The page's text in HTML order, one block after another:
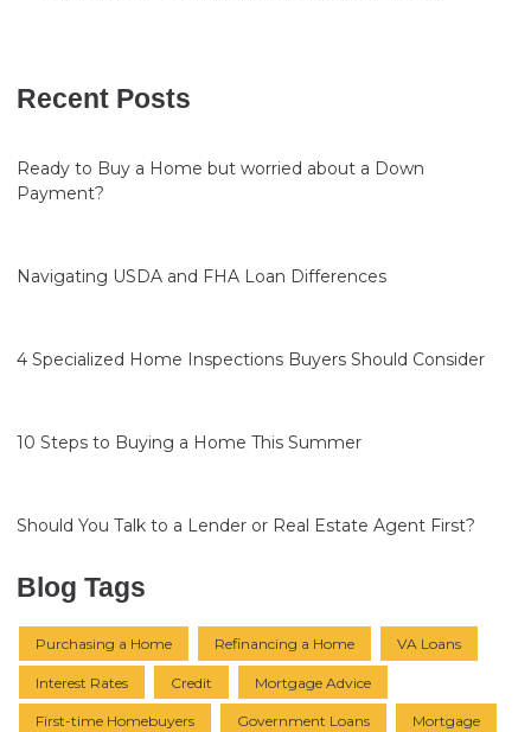
Recent Posts
Ready to Buy a Home but worried about a Down
Payment?
Navigating USDA and FHA Loan Differences
4 Specialized Home Inspections Buyers Should Consider
10 Steps to Buying a Home This Summer
Should You Talk to a Lender or Real Estate Agent First?
Blog Tags
Purchasing a Home Refinancing a Home VA Loans
Interest Rates Credit Mortgage Advice
First-time Homebuyers Government Loans Mortgage